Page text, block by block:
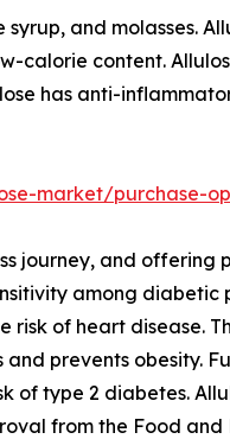
and molasses.
calorie content.
has anti-
market/purchase-
journey, and
among
of heart disease.
prevents obesity.
of type 2 diabetes.
from the Food